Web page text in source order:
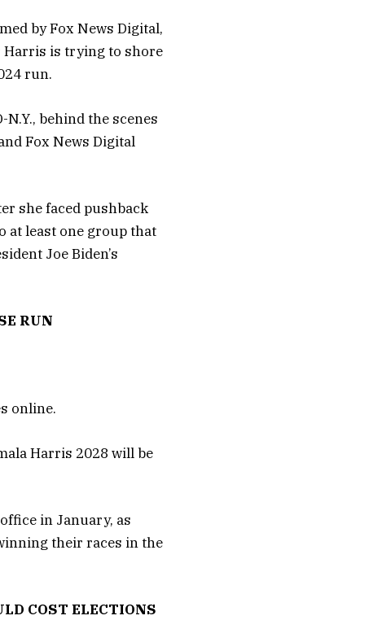
by Fox News Digital,
Harris is trying to shore
run.
behind the scenes
Fox News Digital
she faced pushback
at least one group that
Joe Biden’s
RUN
online.
Harris 2028 will be
in January, as
their races in the
COST ELECTIONS